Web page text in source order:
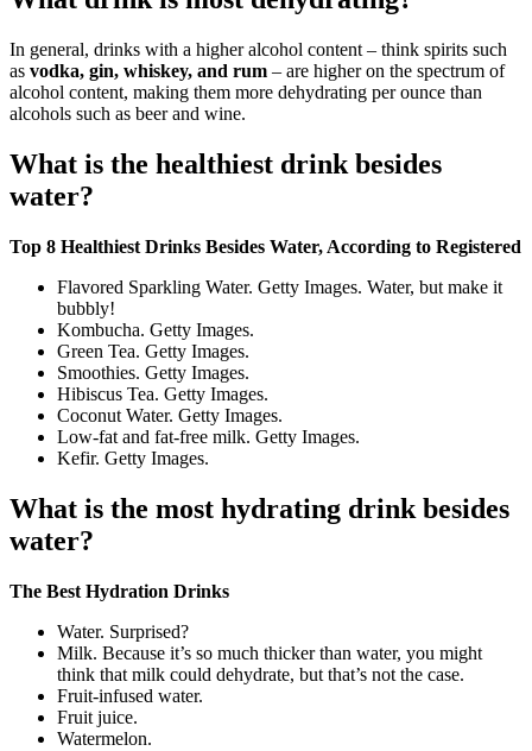
In general, drinks with a higher alcohol content – think spirits such
as vodka, gin, whiskey, and rum – are higher on the spectrum of
alcohol content, making them more dehydrating per ounce than
alcohols such as beer and wine.
What is the healthiest drink besides
water?
Top 8 Healthiest Drinks Besides Water, According to Registered
Flavored Sparkling Water. Getty Images. Water, but make it
bubbly!
Kombucha. Getty Images.
Green Tea. Getty Images.
Smoothies. Getty Images.
Hibiscus Tea. Getty Images.
Coconut Water. Getty Images.
Low-fat and fat-free milk. Getty Images.
Kefir. Getty Images.
What is the most hydrating drink besides
water?
The Best Hydration Drinks
Water. Surprised?
Milk. Because it’s so much thicker than water, you might
think that milk could dehydrate, but that’s not the case.
Fruit-infused water.
Fruit juice.
Watermelon.